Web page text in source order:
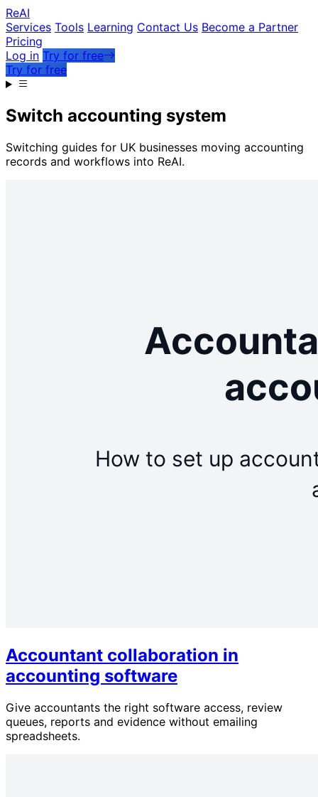
ReAI
Services Tools Learning Contact Us Become a Partner
Pricing
Log in Try for free
Try for free
Switch accounting system
Switching guides for UK businesses moving accounting
records and workflows into ReAI.
Accountant collaboration in
accounting software
Give accountants the right software access, review
queues, reports and evidence without emailing
spreadsheets.